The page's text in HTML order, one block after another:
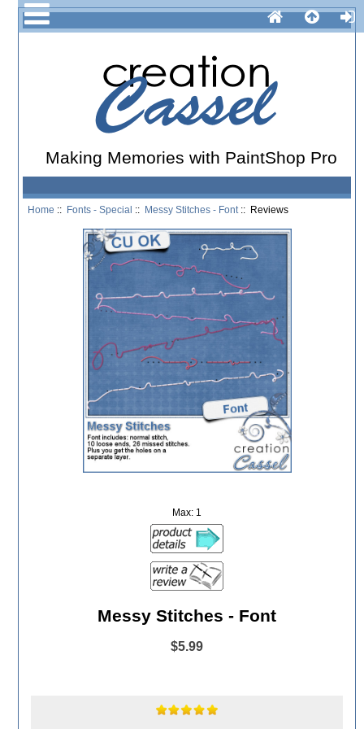
Making Memories with PaintShop Pro
Home :: Fonts - Special :: Messy Stitches - Font :: Reviews
Max: 1
Messy Stitches - Font
$5.99